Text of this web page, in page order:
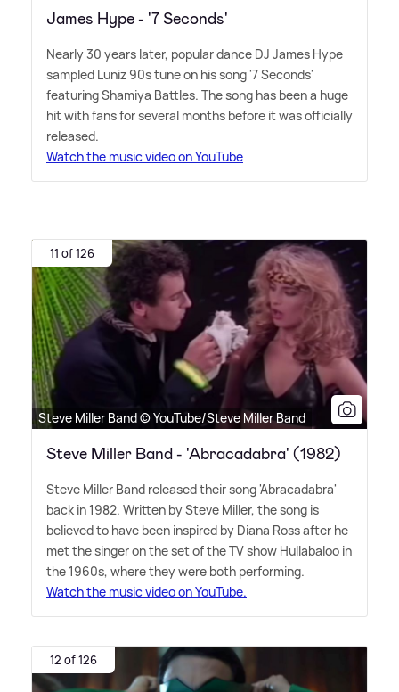
James Hype - '7 Seconds'
Nearly 30 years later, popular dance DJ James Hype
sampled Luniz 90s tune on his song '7 Seconds'
featuring Shamiya Battles. The song has been a huge
hit with fans for several months before it was officially
released.
Watch the music video on YouTube
11 of 126
Steve Miller Band © YouTube/Steve Miller Band
Steve Miller Band - 'Abracadabra' (1982)
Steve Miller Band released their song 'Abracadabra'
back in 1982. Written by Steve Miller, the song is
believed to have been inspired by Diana Ross after he
met the singer on the set of the TV show Hullabaloo in
the 1960s, where they were both performing.
Watch the music video on YouTube.
12 of 126